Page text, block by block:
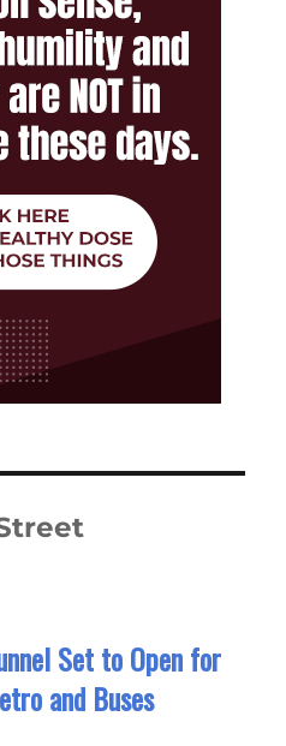
Set to Open for
and Buses